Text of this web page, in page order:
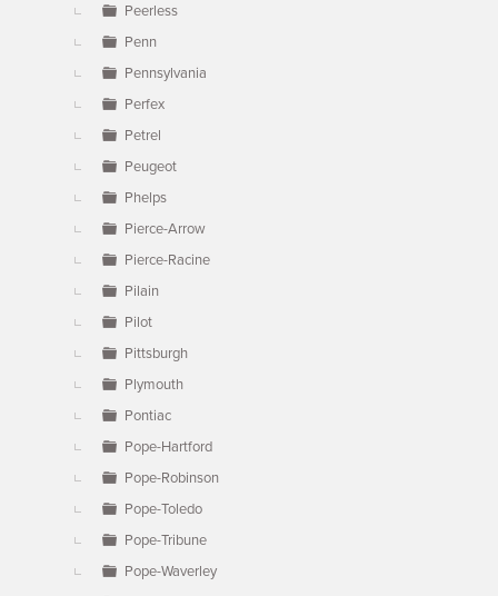
Peerless
Penn
Pennsylvania
Perfex
Petrel
Peugeot
Phelps
Pierce-Arrow
Pierce-Racine
Pilain
Pilot
Pittsburgh
Plymouth
Pontiac
Pope-Hartford
Pope-Robinson
Pope-Toledo
Pope-Tribune
Pope-Waverley